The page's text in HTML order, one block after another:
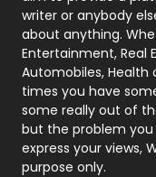
Politics
Printing
Real Estate
Recruitment
Relationship
writer or anybody
about anything.
Entertainment, Real
Automobiles, Health
times you have
some really out of
but the problem
express your views,
purpose only.